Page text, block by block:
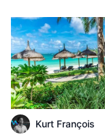
Kurt François